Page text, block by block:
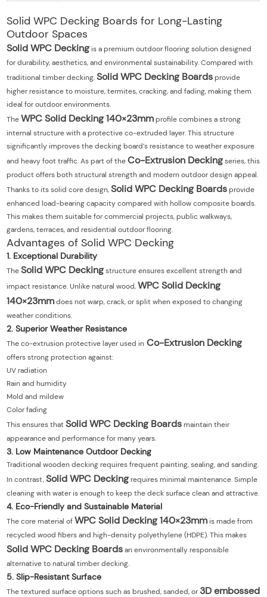
Solid WPC Decking Boards for Long-Lasting
Outdoor Spaces
Solid WPC Decking is a premium outdoor flooring solution designed
for durability, aesthetics, and environmental sustainability. Compared with
traditional timber decking,Solid WPC Decking Boardsprovide
higher resistance to moisture, termites, cracking, and fading, making them
ideal for outdoor environments.
The WPC Solid Decking 140×23mmprofile combines a strong
internal structure with a protective co-extruded layer. This structure
significantly improves the decking board’s resistance to weather exposure
and heavy foot traffic. As part of theCo-Extrusion Deckingseries, this
product offers both structural strength and modern outdoor design appeal.
Thanks to its solid core design,Solid WPC Decking Boardsprovide
enhanced load-bearing capacity compared with hollow composite boards.
This makes them suitable for commercial projects, public walkways,
gardens, terraces, and residential outdoor flooring.
Advantages of Solid WPC Decking
1. Exceptional Durability
TheSolid WPC Deckingstructure ensures excellent strength and
impact resistance. Unlike natural wood, WPC Solid Decking
140×23mmdoes not warp, crack, or split when exposed to changing
weather conditions.
2. Superior Weather Resistance
The co-extrusion protective layer used in Co-Extrusion Decking
offers strong protection against:
UV radiation
Rain and humidity
Mold and mildew
Color fading
This ensures thatSolid WPC Decking Boardsmaintain their
appearance and performance for many years.
3. Low Maintenance Outdoor Decking
Traditional wooden decking requires frequent painting, sealing, and sanding.
In contrast,Solid WPC Deckingrequires minimal maintenance. Simple
cleaning with water is enough to keep the deck surface clean and attractive.
4. Eco-Friendly and Sustainable Material
The core material of WPC Solid Decking 140×23mm is made from
recycled wood fibers and high-density polyethylene (HDPE). This makes
Solid WPC Decking Boardsan environmentally responsible
alternative to natural timber decking.
5. Slip-Resistant Surface
The textured surface options such as brushed, sanded, or3D embossed